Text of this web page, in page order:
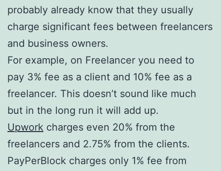
probably already know that they usually
charge significant fees between freelancers
and business owners.
For example, on Freelancer you need to
pay 3% fee as a client and 10% fee as a
freelancer. This doesn’t sound like much
but in the long run it will add up.
Upwork charges even 20% from the
freelancers and 2.75% from the clients.
PayPerBlock charges only 1% fee from